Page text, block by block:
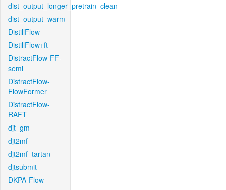
dist_output_longer_pretrain_clean
dist_output_warm
DistillFlow
DistillFlow+ft
DistractFlow-FF-
semi
DistractFlow-
FlowFormer
DistractFlow-
RAFT
djt_gm
djt2mf
djt2mf_tartan
djtsubmit
DKPA-Flow